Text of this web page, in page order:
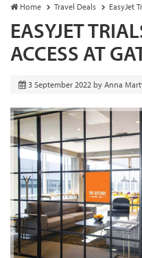
Home Travel Deals EasyJet
EASYJET
ACCESS AT
3 September 2022 by Anna